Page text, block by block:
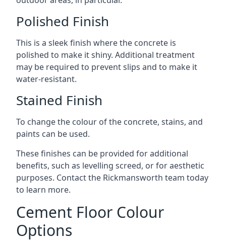
Polished Finish
This is a sleek finish where the concrete is
polished to make it shiny. Additional treatment
may be required to prevent slips and to make it
water-resistant.
Stained Finish
To change the colour of the concrete, stains, and
paints can be used.
These finishes can be provided for additional
benefits, such as levelling screed, or for aesthetic
purposes. Contact the Rickmansworth team today
to learn more.
Cement Floor Colour
Options